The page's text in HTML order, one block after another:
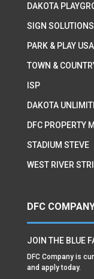
DAKOTA
SIGN
PARK & PLAY USA
TOWN &
ISP
DAKOTA
DFC PROPERTY
STADIUM STEVE
WEST RIVER
DFC
JOIN THE BLUE
DFC Company is
and apply today.